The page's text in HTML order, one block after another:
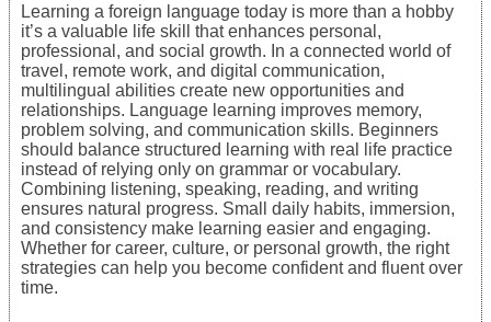
Learning a foreign language today is more than a hobby
it’s a valuable life skill that enhances personal,
professional, and social growth. In a connected world of
travel, remote work, and digital communication,
multilingual abilities create new opportunities and
relationships. Language learning improves memory,
problem solving, and communication skills. Beginners
should balance structured learning with real life practice
instead of relying only on grammar or vocabulary.
Combining listening, speaking, reading, and writing
ensures natural progress. Small daily habits, immersion,
and consistency make learning easier and engaging.
Whether for career, culture, or personal growth, the right
strategies can help you become confident and fluent over
time.